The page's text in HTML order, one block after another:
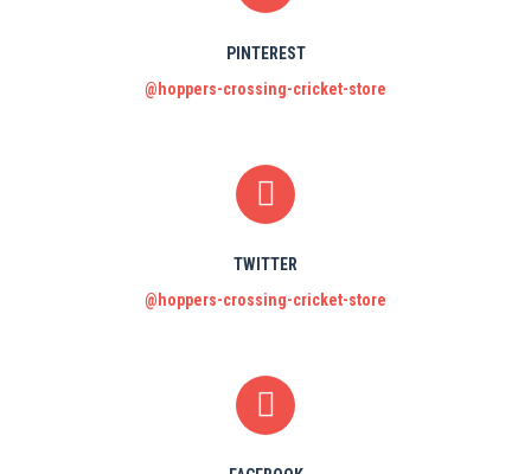
PINTEREST
@hoppers-crossing-cricket-store
TWITTER
@hoppers-crossing-cricket-store